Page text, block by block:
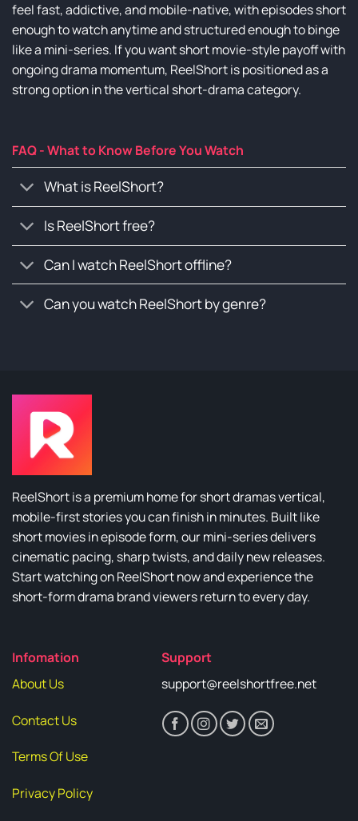
feel fast, addictive, and mobile-native, with episodes short
enough to watch anytime and structured enough to binge
like a mini-series. If you want short movie-style payoff with
ongoing drama momentum, ReelShort is positioned as a
strong option in the vertical short-drama category.
FAQ - What to Know Before You Watch
What is ReelShort?
Is ReelShort free?
Can I watch ReelShort offline?
Can you watch ReelShort by genre?
ReelShort is a premium home for short dramas vertical,
mobile-first stories you can finish in minutes. Built like
short movies in episode form, our mini-series delivers
cinematic pacing, sharp twists, and daily new releases.
Start watching on ReelShort now and experience the
short-form drama brand viewers return to every day.
Infomation
About Us
Contact Us
Terms Of Use
Privacy Policy
Support
support@reelshortfree.net